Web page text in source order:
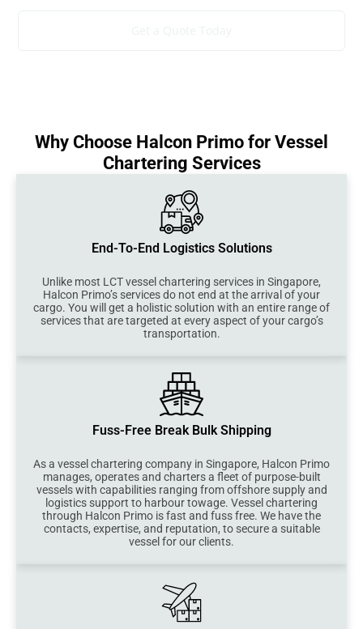
Why Choose Halcon Primo for Vessel
Chartering Services
End-To-End Logistics Solutions
Unlike most LCT vessel chartering services in Singapore,
Halcon Primo’s services do not end at the arrival of your
cargo. You will get a holistic solution with an entire range of
services that are targeted at every aspect of your cargo’s
transportation.
Fuss-Free Break Bulk Shipping
As a vessel chartering company in Singapore, Halcon Primo
manages, operates and charters a fleet of purpose-built
vessels with capabilities ranging from offshore supply and
logistics support to harbour towage. Vessel chartering
through Halcon Primo is fast and fuss free. We have the
contacts, expertise, and reputation, to secure a suitable
vessel for our clients.